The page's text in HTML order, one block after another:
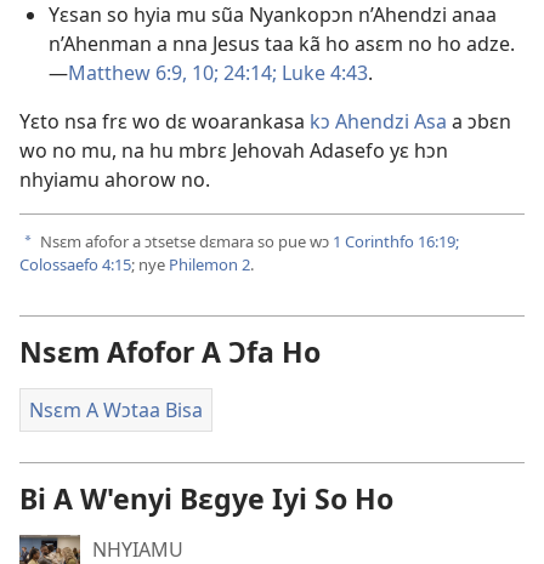
Yɛsan so hyia mu sũa Nyankopɔn n’Ahendzi anaa
n’Ahenman a nna Jesus taa kã ho asɛm no ho adze.​
—Matthew 6:9, 10; 24:14; Luke 4:43.
Yɛto nsa frɛ wo dɛ woarankasa kɔ Ahendzi Asa a ɔbɛn
wo no mu, na hu mbrɛ Jehovah Adasefo yɛ hɔn
nhyiamu ahorow no.
a Nsɛm afofor a ɔtsetse dɛmara so pue wɔ 1 Corinthfo 16:19;
Colossaefo 4:15; nye Philemon 2.
Nsɛm Afofor A Ɔfa Ho
Nsɛm A Wɔtaa Bisa
Bi A W'enyi Bɛgye Iyi So Ho
NHYIAMU